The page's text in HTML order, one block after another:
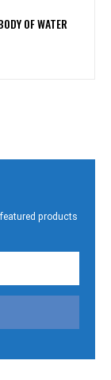
OF WATER
products